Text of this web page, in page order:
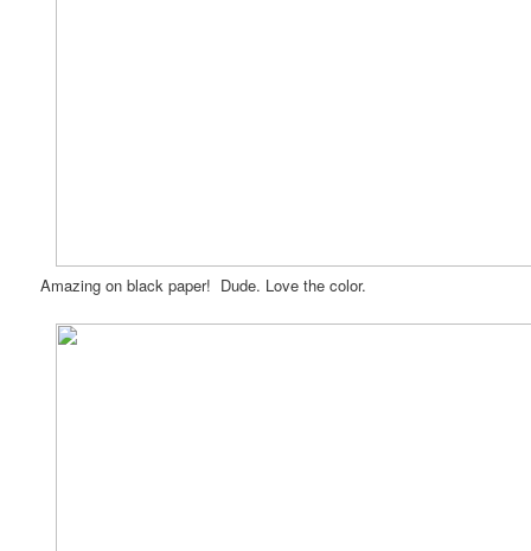
Amazing on black paper! Dude. Love the color.